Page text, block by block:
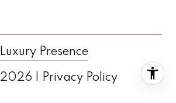
Luxury Presence
2026 | Privacy Policy